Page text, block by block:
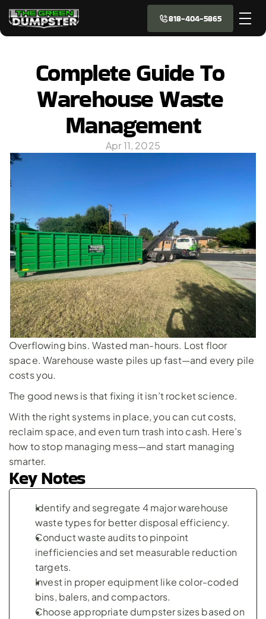
818-404-5865
Complete Guide To
Warehouse Waste
Management
Apr 11, 2025
Overflowing bins. Wasted man-hours. Lost floor
space. Warehouse waste piles up fast—and every pile
costs you.
The good news is that fixing it isn’t rocket science.
With the right systems in place, you can cut costs,
reclaim space, and even turn trash into cash. Here’s
how to stop managing mess—and start managing
smarter.
Key Notes
Identify and segregate 4 major warehouse
waste types for better disposal efficiency.
Conduct waste audits to pinpoint
inefficiencies and set measurable reduction
targets.
Invest in proper equipment like color-coded
bins, balers, and compactors.
Choose appropriate dumpster sizes based on